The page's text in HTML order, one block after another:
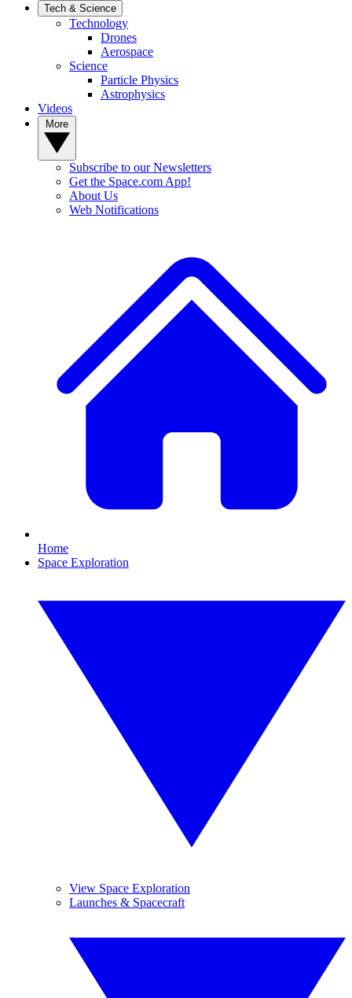
Tech & Science
Technology
Drones
Aerospace
Science
Particle Physics
Astrophysics
Videos
Subscribe to our Newsletters
Get the Space.com App!
About Us
Web Notifications
Home
Space Exploration
View Space Exploration
Launches & Spacecraft